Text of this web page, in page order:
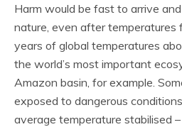
Harm would be fast to arrive
nature, even after temperatures
years of global temperatures
the world’s most important
Amazon basin, for example.
exposed to dangerous
average temperature stabilised